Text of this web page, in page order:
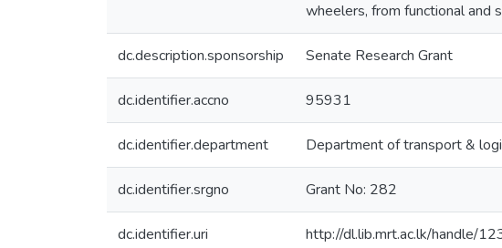
wheelers, from functional and
dc.description.sponsorship Senate Research Grant
dc.identifier.accno 95931
dc.identifier.department Department of transport &
dc.identifier.srgno Grant No: 282
dc.identifier.uri http://dl.lib.mrt.ac.lk/handle/